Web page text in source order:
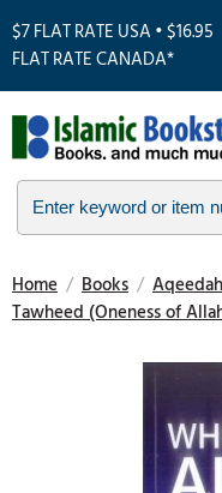
$7 FLAT RATE USA • $16.95
FLAT RATE CANADA*
Home / Books /
Tawheed (Oneness of